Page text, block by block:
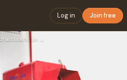
Log in Join free